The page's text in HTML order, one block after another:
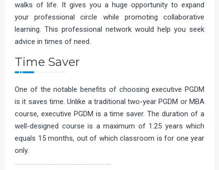
walks of life. It gives you a huge opportunity to expand
your professional circle while promoting collaborative
learning. This professional network would help you seek
advice in times of need.
Time Saver
One of the notable benefits of choosing executive PGDM
is it saves time. Unlike a traditional two-year PGDM or MBA
course, executive PGDM is a time saver. The duration of a
well-designed course is a maximum of 1.25 years which
equals 15 months, out of which classroom is for one year
only.